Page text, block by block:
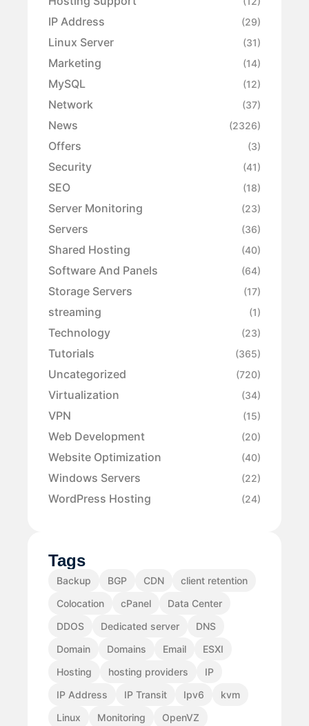
IP Address (29)
Linux Server (31)
Marketing (14)
MySQL (12)
Network (37)
News (2326)
Offers (3)
Security (41)
SEO (18)
Server Monitoring (23)
Servers (36)
Shared Hosting (40)
Software And Panels (64)
Storage Servers (17)
streaming (1)
Technology (23)
Tutorials (365)
Uncategorized (720)
Virtualization (34)
VPN (15)
Web Development (20)
Website Optimization (40)
Windows Servers (22)
WordPress Hosting (24)
Tags
Backup BGP CDN
client retention
Colocation
cPanel
Data Center
DDOS
Dedicated server
DNS
Domain
Domains Email
ESXI
Hosting
hosting providers
IP
IP Address
IP Transit Ipv6
kvm
Linux
Monitoring
OpenVZ